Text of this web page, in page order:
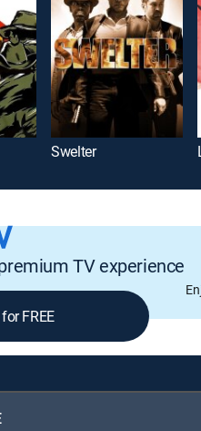
Swelter
TV experience
FREE